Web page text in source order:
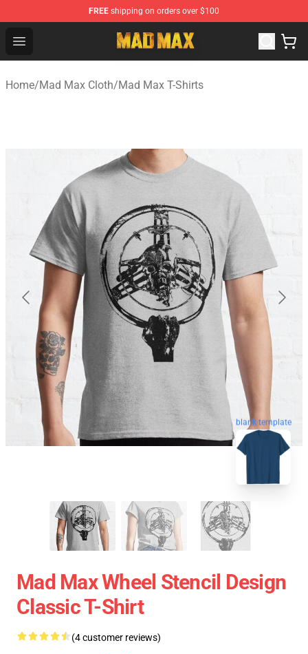
FREE shipping on orders over $100
Open menu
Mad Max Store - Official Mad Max Merchandise Shop
Home/Mad Max Cloth/Mad Max T-Shirts
blank template
Mad Max Wheel Stencil Design
Classic T-Shirt
(4 customer reviews)